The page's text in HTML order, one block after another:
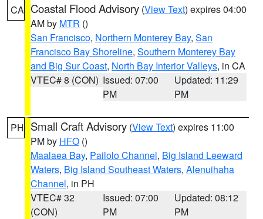
CA Coastal Flood Advisory (View Text) expires 04:00
AM by MTR ()
San Francisco, Northern Monterey Bay, San
Francisco Bay Shoreline, Southern Monterey Bay
and Big Sur Coast, North Bay Interior Valleys, in CA
VTEC# 8 (CON) Issued: 07:00
PM
Updated: 11:29
PM
PH Small Craft Advisory (View Text) expires 11:00
PM by HFO ()
Maalaea Bay, Pailolo Channel, Big Island Leeward
Waters, Big Island Southeast Waters, Alenuihaha
Channel, in PH
VTEC# 32
(CON)
Issued: 07:00
PM
Updated: 08:12
PM